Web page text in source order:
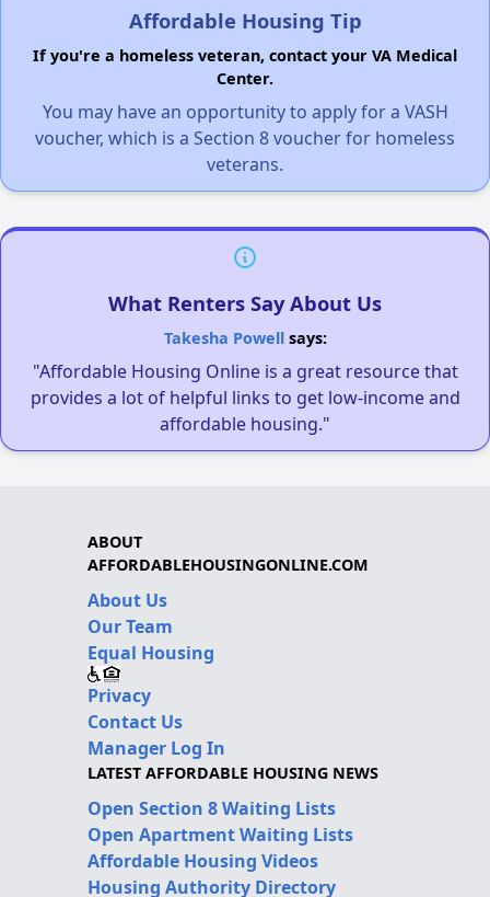
Affordable Housing Tip
If you're a homeless veteran, contact your VA Medical
Center.
You may have an opportunity to apply for a VASH
voucher, which is a Section 8 voucher for homeless
veterans.
What Renters Say About Us
Takesha Powellsays:
"Affordable Housing Online is a great resource that
provides a lot of helpful links to get low-income and
affordable housing."
ABOUT
AFFORDABLEHOUSINGONLINE.COM
About Us
Our Team
Equal Housing
Privacy
Contact Us
Manager Log In
LATEST AFFORDABLE HOUSING NEWS
Open Section 8 Waiting Lists
Open Apartment Waiting Lists
Affordable Housing Videos
Housing Authority Directory